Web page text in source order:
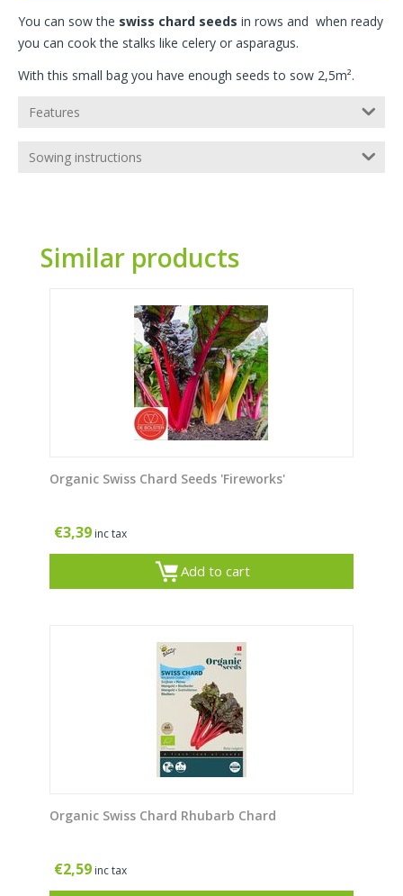
You can sow the swiss chard seeds in rows and when ready
you can cook the stalks like celery or asparagus.
With this small bag you have enough seeds to sow 2,5m².
Features
Sowing instructions
Similar products
Organic Swiss Chard Seeds 'Fireworks'
€3,39 inc tax
Add to cart
Organic Swiss Chard Rhubarb Chard
€2,59 inc tax